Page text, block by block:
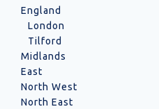
England
London
Tilford
Midlands
East
North West
North East